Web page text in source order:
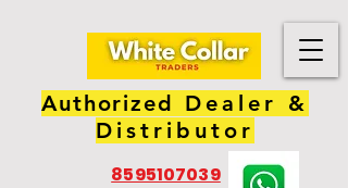
Authorized Dealer &
Distributor
8595107039